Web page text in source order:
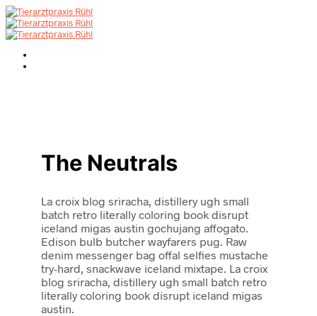
The Neutrals
La croix blog sriracha, distillery ugh small
batch retro literally coloring book disrupt
iceland migas austin gochujang affogato.
Edison bulb butcher wayfarers pug. Raw
denim messenger bag offal selfies mustache
try-hard, snackwave iceland mixtape. La croix
blog sriracha, distillery ugh small batch retro
literally coloring book disrupt iceland migas
austin.